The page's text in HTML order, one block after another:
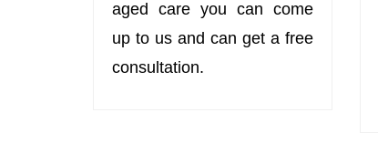
aged care you can come
up to us and can get a free
consultation.